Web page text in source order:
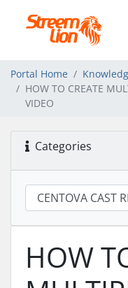
Portal Home
HOW TO CREATE
VIDEO
Categories
HOW